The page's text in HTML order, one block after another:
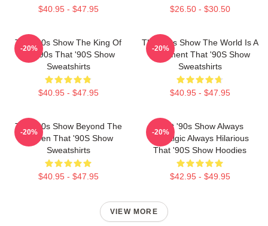
$40.95 - $47.95 $26.50 - $30.50
That '90s Show The King Of
The 90s That '90S Show
Sweatshirts
$40.95 - $47.95
-20%
That '90s Show The World Is A
Basement That '90S Show
Sweatshirts
$40.95 - $47.95
-20%
That '90s Show Beyond The
Screen That '90S Show
Sweatshirts
$40.95 - $47.95
-20%
That '90s Show Always
Nostalgic Always Hilarious
That '90S Show Hoodies
$42.95 - $49.95
-20%
VIEW MORE